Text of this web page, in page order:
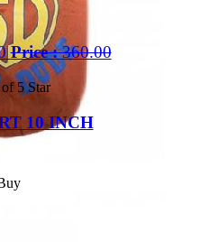
Price :360.00
5 Star
10 INCH